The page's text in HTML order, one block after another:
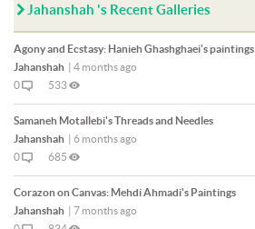
Jahanshah 's Recent Galleries
Agony and Ecstasy: Hanieh Ghashghaei's paintings
Jahanshah | 4 months ago
0
533
Samaneh Motallebi's Threads and Needles
Jahanshah | 6 months ago
0
685
Corazon on Canvas: Mehdi Ahmadi's Paintings
Jahanshah | 7 months ago